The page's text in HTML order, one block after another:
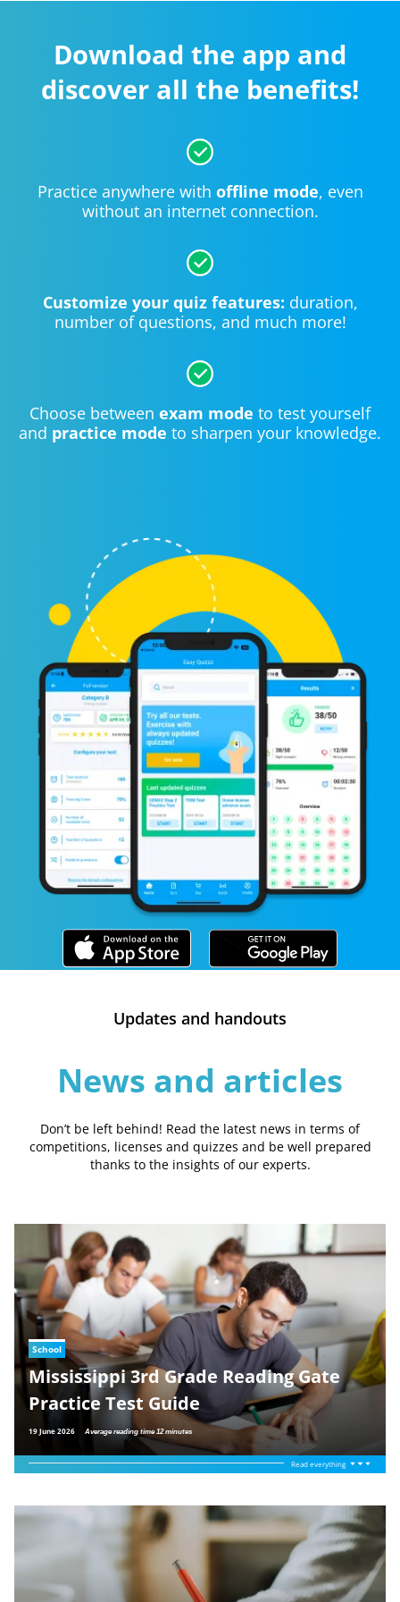
Download the app and
discover all the benefits!
Practice anywhere with offline mode, even
without an internet connection.
Customize your quiz features: duration,
number of questions, and much more!
Choose between exam mode to test yourself
and practice mode to sharpen your knowledge.
Updates and handouts
News and articles
Don’t be left behind! Read the latest news in terms of
competitions, licenses and quizzes and be well prepared
thanks to the insights of our experts.
School
Mississippi 3rd Grade Reading Gate
Practice Test Guide
19 June 2026 Average reading time 12 minutes
Read everything